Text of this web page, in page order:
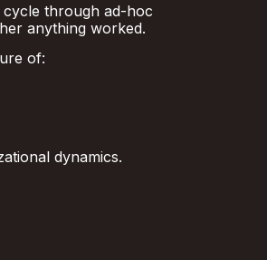
cycle through ad-hoc
anything worked.
of:
dynamics.